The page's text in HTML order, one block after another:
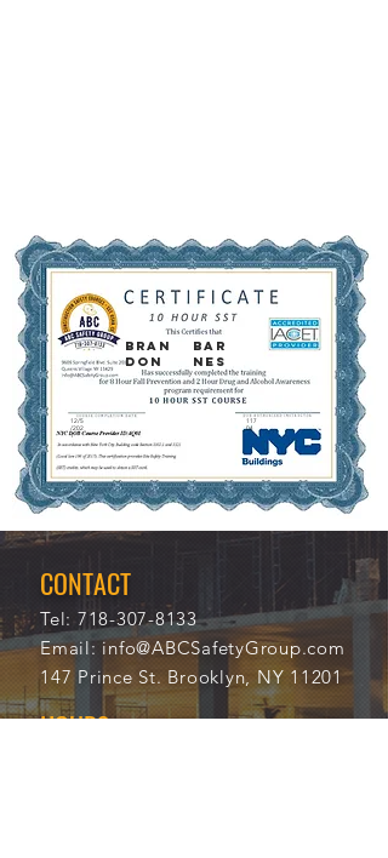
BRAN
DON
BAR
NES
12/5
/202
1
117
04
CONTACT
Tel: 718-307-8133
Email:info@ABCSafetyGroup.com
147 Prince St. Brooklyn, NY 11201
HOURS